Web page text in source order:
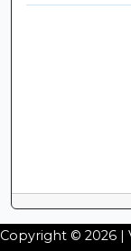
Copyright © 2026 |